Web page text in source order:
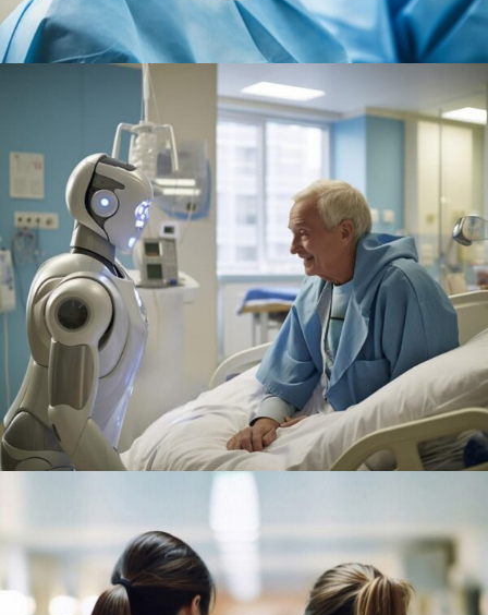
Osteopaths
Advices & Checkup
Research
Orthopaedic Surgery